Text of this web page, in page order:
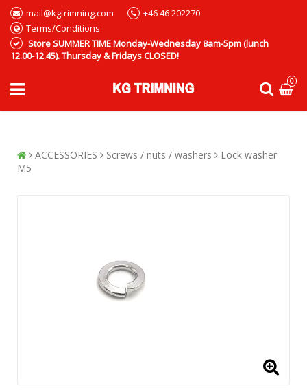
mail@kgtrimning.com
+46 46 202270
Terms/Conditions
Store SUMMER TIME Monday-Wednesday 8am-5pm (lunch
12.00-12.45). Thursday & Fridays CLOSED!
0
ACCESSORIES Screws / nuts / washers
Lock washer
M5